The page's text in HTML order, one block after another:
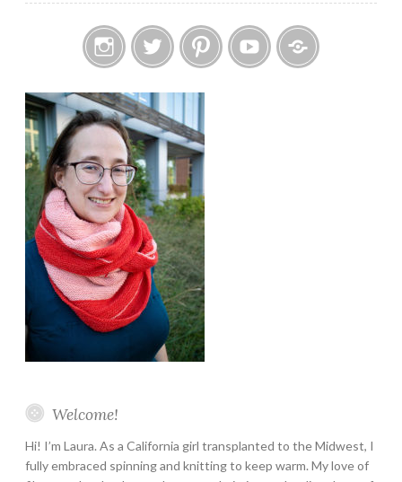
Welcome!
Hi! I’m Laura. As a California girl transplanted to the Midwest, I
fully embraced spinning and knitting to keep warm. My love of